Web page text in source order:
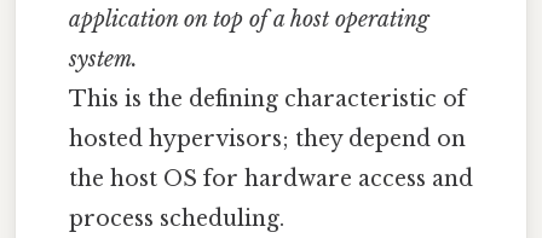
application on top of a host operating
system.
This is the defining characteristic of
hosted hypervisors; they depend on
the host OS for hardware access and
process scheduling.